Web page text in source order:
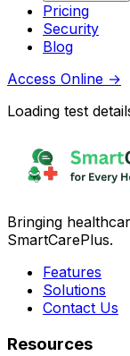
Pricing
Security
Blog
Access Online →
Loading test
Bringing
SmartCarePlus.
Features
Solutions
Contact Us
Resources